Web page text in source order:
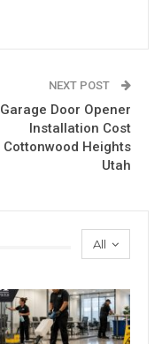
NEXT POST
Garage Door Opener
Installation Cost
Cottonwood Heights
Utah
All